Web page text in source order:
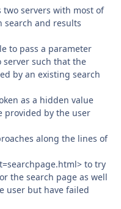
two servers with most of
search and results
to pass a parameter
server such that the
by an existing search
as a hidden value
provided by the user
along the lines of
to try
the search page as well
user but have failed